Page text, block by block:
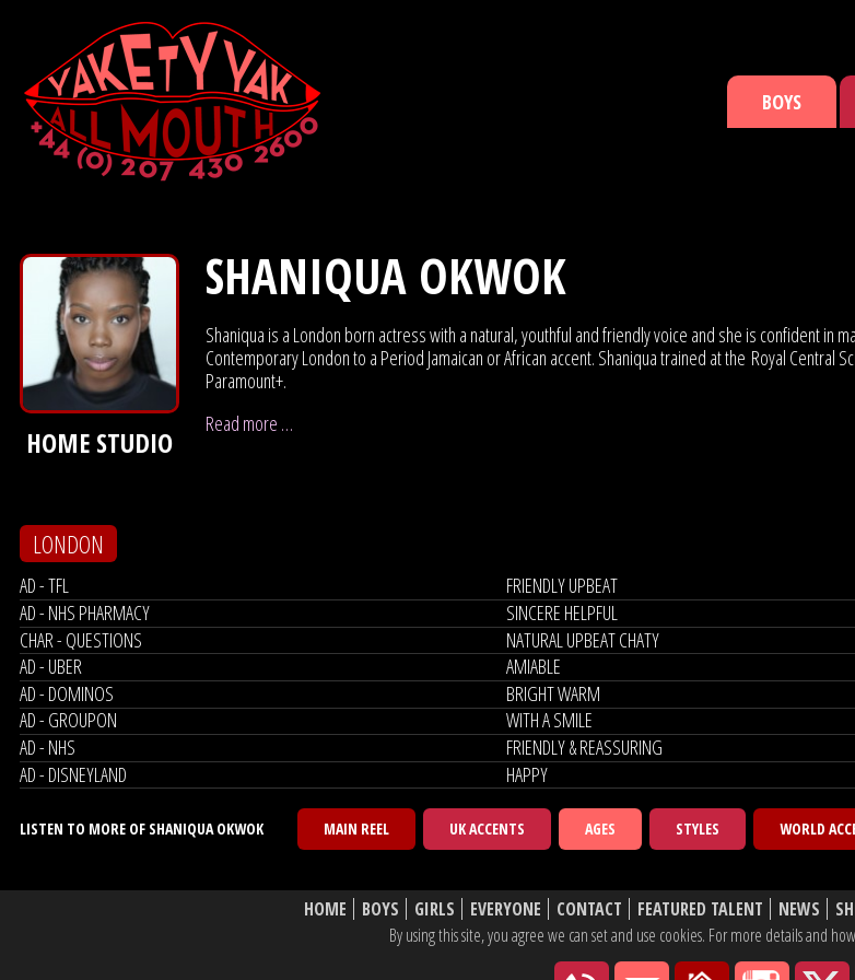
BOYS
HOME STUDIO
SHANIQUA OKWOK
Shaniqua is a London born actress with a natural, youthful and friendly voice and she is confident in
Contemporary London to a Period Jamaican or African accent. Shaniqua trained at the Royal Central
Paramount+.
Read more …
LONDON
AD - TFL FRIENDLY UPBEAT
AD - NHS PHARMACY
SINCERE HELPFUL
CHAR - QUESTIONS
NATURAL UPBEAT CHATY
AD - UBER
AMIABLE
AD - DOMINOS
BRIGHT WARM
AD - GROUPON
WITH A SMILE
AD - NHS
FRIENDLY & REASSURING
AD - DISNEYLAND
HAPPY
LISTEN TO MORE OF SHANIQUA OKWOK MAIN REEL UK ACCENTS AGES STYLES WORLD
HOME BOYS GIRLS EVERYONE CONTACT FEATURED TALENT NEWS
By using this site, you agree we can set and use cookies. For more details and